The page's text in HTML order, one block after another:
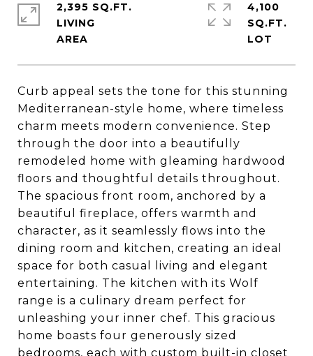
Curb appeal sets the tone for this stunning
Mediterranean-style home, where timeless
charm meets modern convenience. Step
through the door into a beautifully
remodeled home with gleaming hardwood
floors and thoughtful details throughout.
The spacious front room, anchored by a
beautiful fireplace, offers warmth and
character, as it seamlessly flows into the
dining room and kitchen, creating an ideal
space for both casual living and elegant
entertaining. The kitchen with its Wolf
range is a culinary dream perfect for
unleashing your inner chef. This gracious
home boasts four generously sized
bedrooms, each with custom built-in closet
2,395 SQ.FT.
LIVING
4,100
SQ.FT.